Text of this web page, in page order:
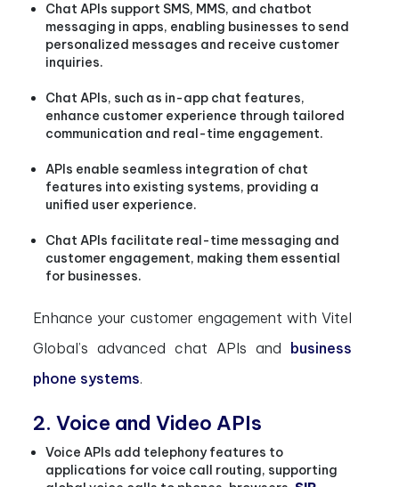
Chat APIs support SMS, MMS, and chatbot
messaging in apps, enabling businesses to send
personalized messages and receive customer
inquiries.
Chat APIs, such as in-app chat features,
enhance customer experience through tailored
communication and real-time engagement.
APIs enable seamless integration of chat
features into existing systems, providing a
unified user experience.
Chat APIs facilitate real-time messaging and
customer engagement, making them essential
for businesses.
Enhance your customer engagement with Vitel
Global’s advanced chat APIs and
business
phone systems.
2. Voice and Video APIs
Voice APIs add telephony features to
applications for voice call routing, supporting